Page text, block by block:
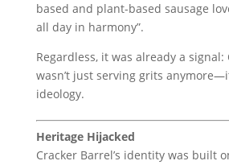
based and plant-based sausage
all day in harmony”.
Regardless, it was already a signal:
wasn’t just serving grits
ideology.
Heritage Hijacked
Cracker Barrel’s identity was built